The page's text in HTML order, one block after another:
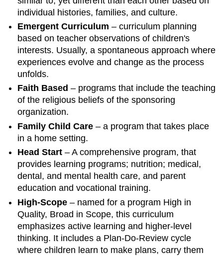
individual histories, families, and culture.
Emergent Curriculum – curriculum planning
based on teacher observations of children's
interests. Usually, a spontaneous approach where
experiences evolve and change as the process
unfolds.
Faith Based – programs that include the teaching
of the religious beliefs of the sponsoring
organization.
Family Child Care – a program that takes place
in a home setting.
Head Start – A comprehensive program, that
provides learning programs; nutrition; medical,
dental, and mental health care, and parent
education and vocational training.
High-Scope – named for a program High in
Quality, Broad in Scope, this curriculum
emphasizes active learning and higher-level
thinking. It includes a Plan-Do-Review cycle
where children learn to make plans, carry them